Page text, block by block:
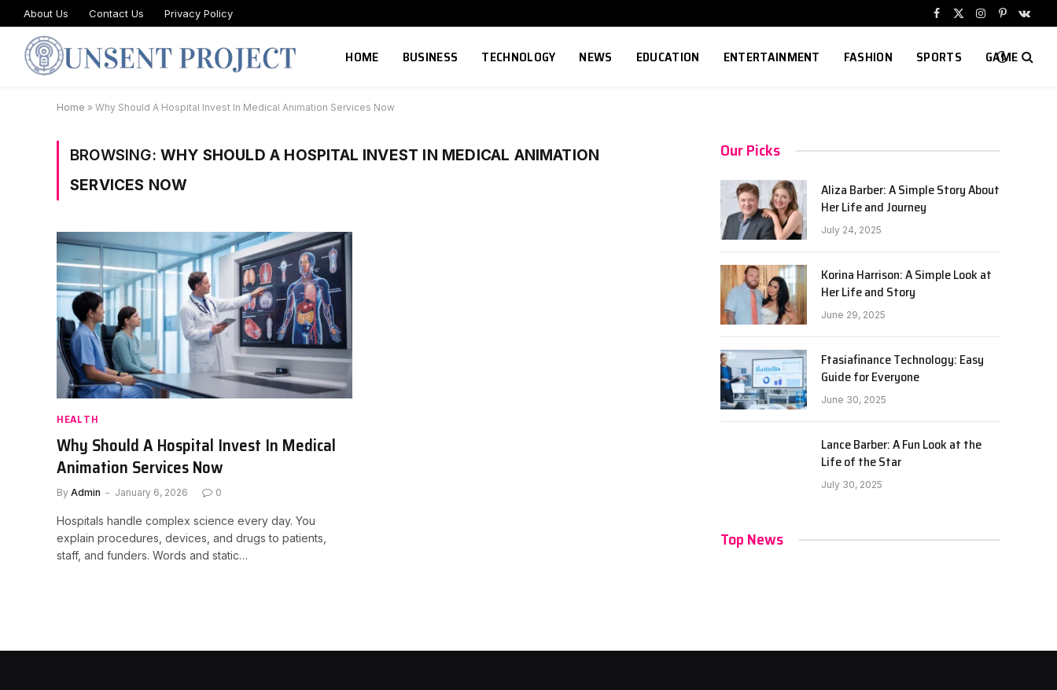
About Us Contact Us Privacy Policy
Facebook
X
Instagram
Pinterest
HOME BUSINESS TECHNOLOGY NEWS EDUCATION ENTERTAINMENT FASHION SPORTS GAME
Home » Why Should A Hospital Invest In Medical Animation Services Now
BROWSING: WHY SHOULD A HOSPITAL INVEST IN MEDICAL ANIMATION
SERVICES NOW
HEALTH
Why Should A Hospital Invest In Medical
Animation Services Now
By Admin January 6, 2026 0
Hospitals handle complex science every day. You
explain procedures, devices, and drugs to patients,
staff, and funders. Words and static…
Our Picks
Aliza Barber: A Simple Story About
Her Life and Journey
July 24, 2025
Korina Harrison: A Simple Look at
Her Life and Story
June 29, 2025
Ftasiafinance Technology: Easy
Guide for Everyone
June 30, 2025
Lance Barber: A Fun Look at the
Life of the Star
July 30, 2025
Top News